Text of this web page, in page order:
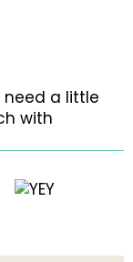
need a little
with